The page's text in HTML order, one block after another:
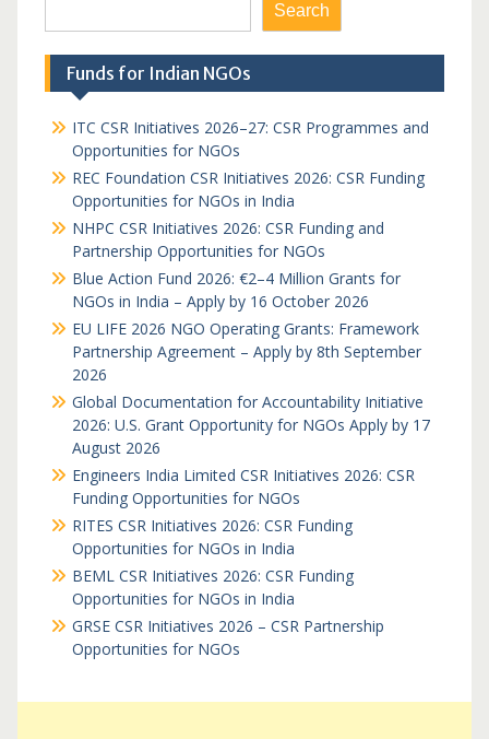
Search
Funds for Indian NGOs
ITC CSR Initiatives 2026–27: CSR Programmes and
Opportunities for NGOs
REC Foundation CSR Initiatives 2026: CSR Funding
Opportunities for NGOs in India
NHPC CSR Initiatives 2026: CSR Funding and
Partnership Opportunities for NGOs
Blue Action Fund 2026: €2–4 Million Grants for
NGOs in India – Apply by 16 October 2026
EU LIFE 2026 NGO Operating Grants: Framework
Partnership Agreement – Apply by 8th September
2026
Global Documentation for Accountability Initiative
2026: U.S. Grant Opportunity for NGOs Apply by 17
August 2026
Engineers India Limited CSR Initiatives 2026: CSR
Funding Opportunities for NGOs
RITES CSR Initiatives 2026: CSR Funding
Opportunities for NGOs in India
BEML CSR Initiatives 2026: CSR Funding
Opportunities for NGOs in India
GRSE CSR Initiatives 2026 – CSR Partnership
Opportunities for NGOs